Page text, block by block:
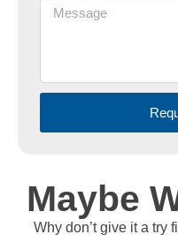
Maybe
Why don’t give it a try